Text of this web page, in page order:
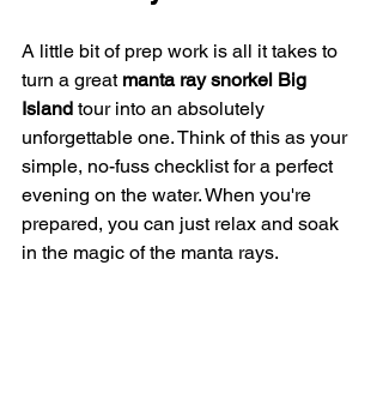
A little bit of prep work is all it takes to
turn a great manta ray snorkel Big
Island tour into an absolutely
unforgettable one. Think of this as your
simple, no-fuss checklist for a perfect
evening on the water. When you're
prepared, you can just relax and soak
in the magic of the manta rays.